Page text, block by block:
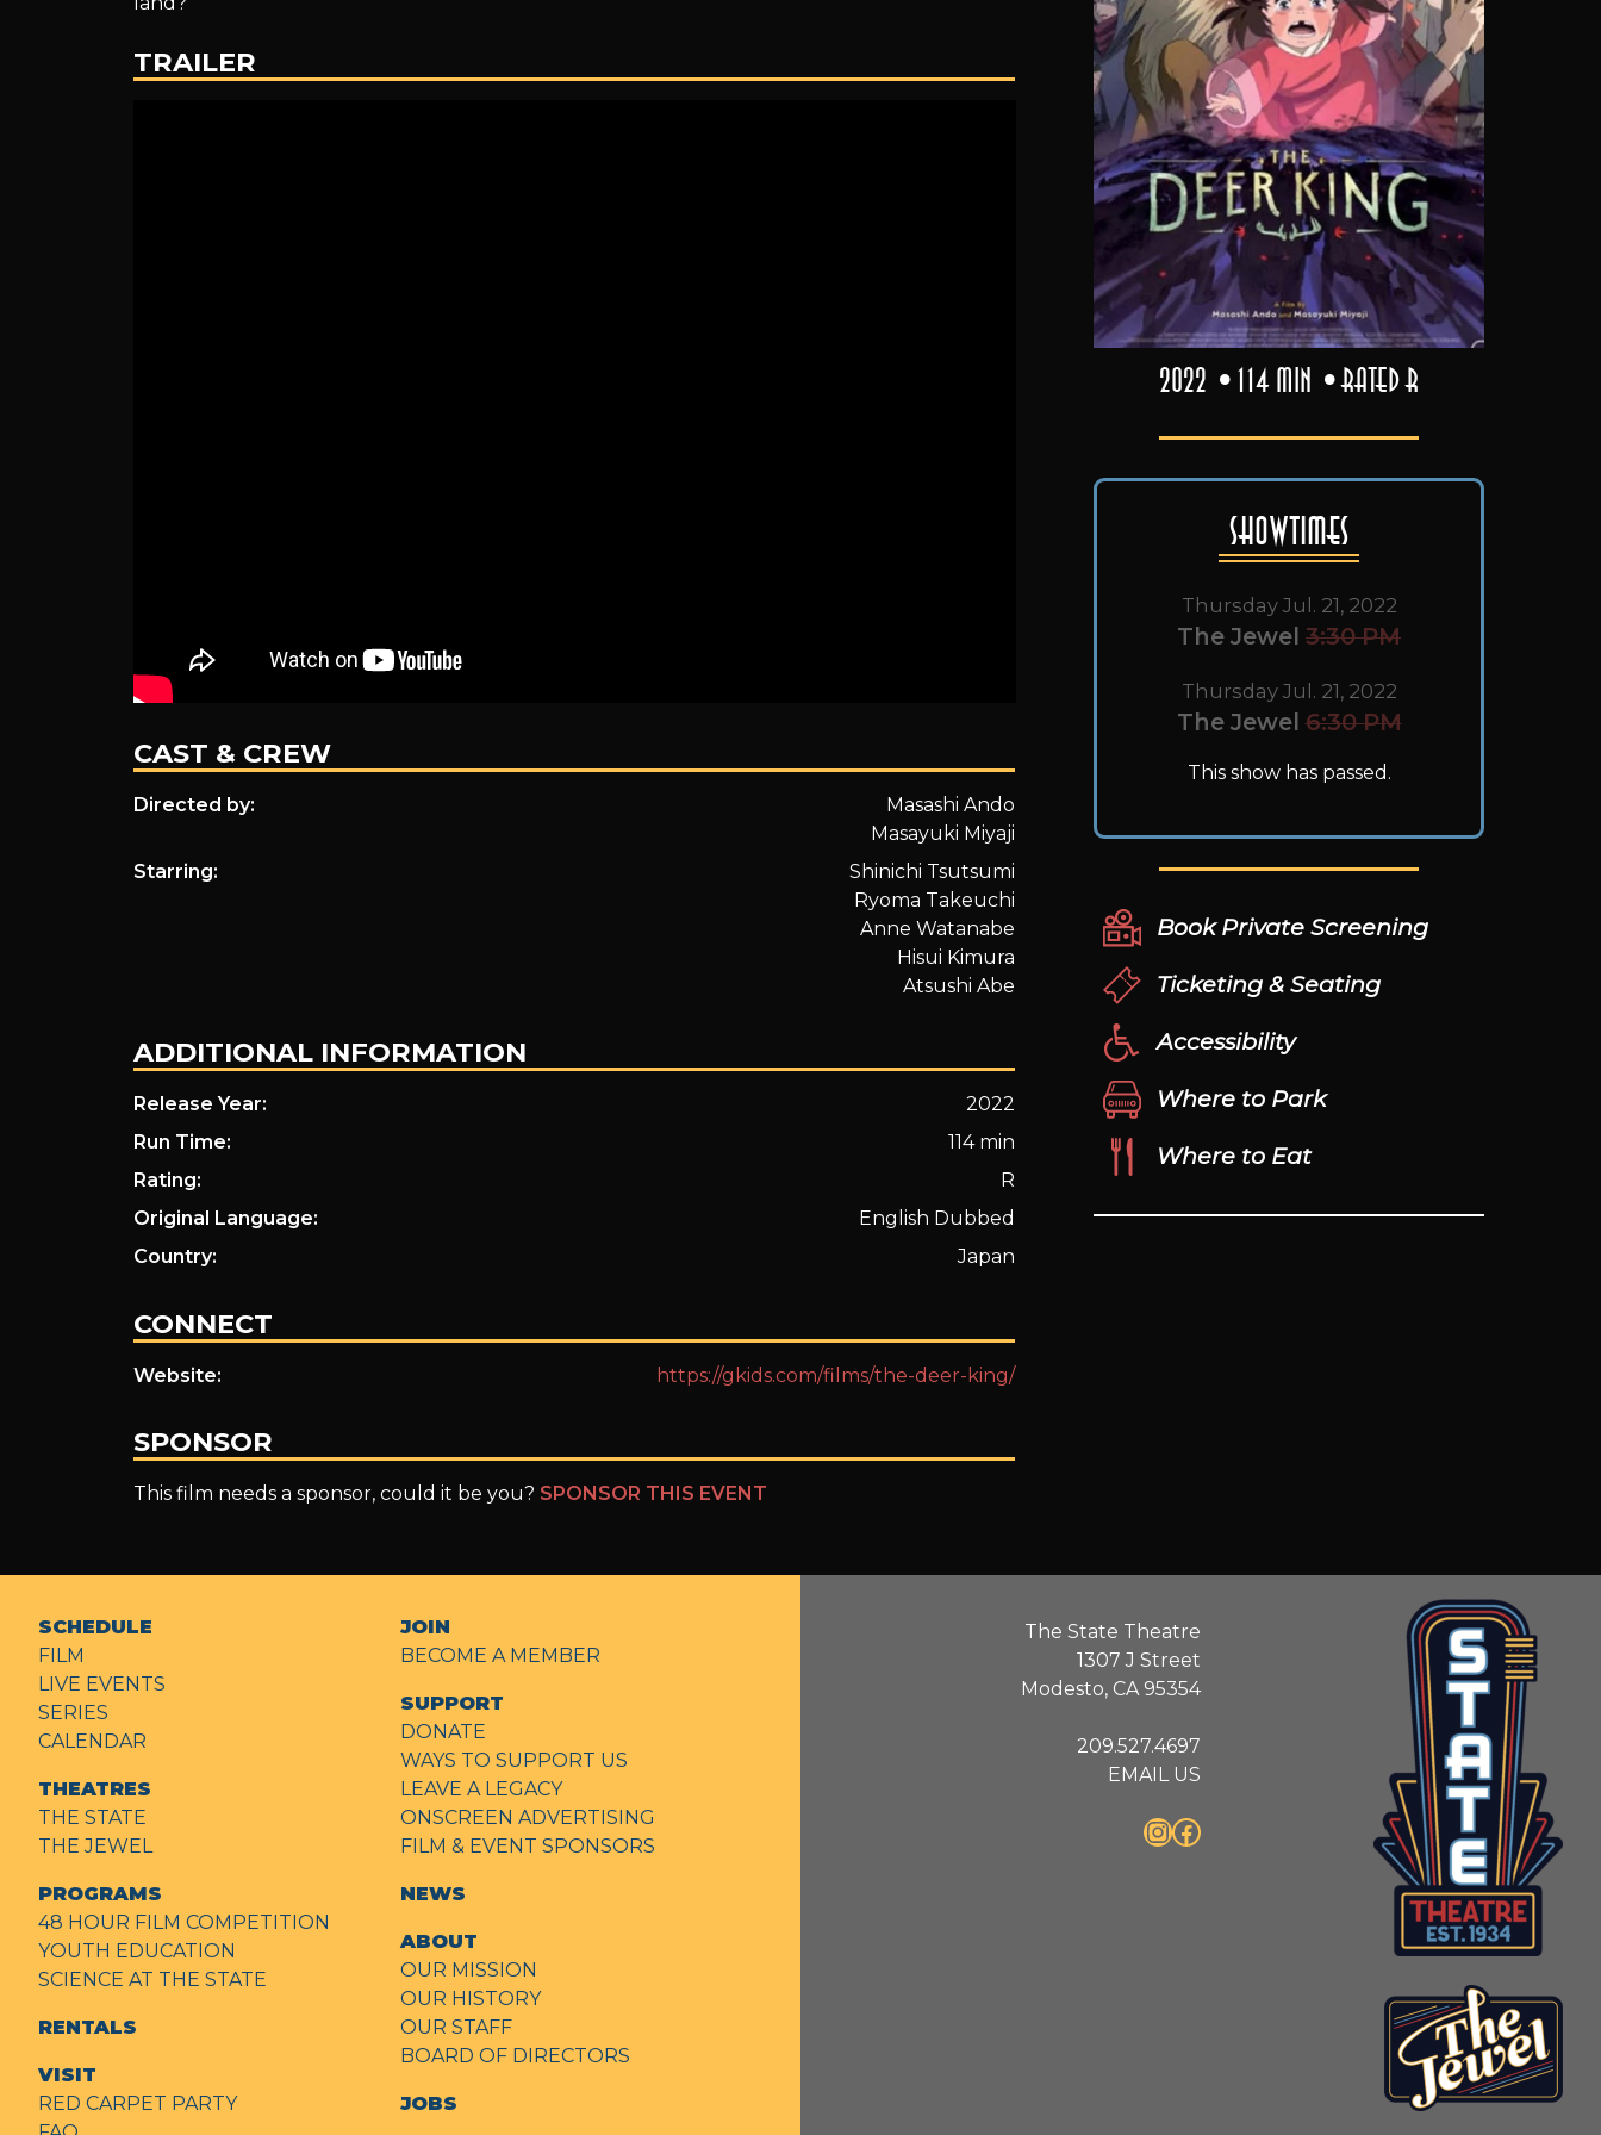
King
TRAILER
CAST & CREW
Directed by:
Masashi Ando
Masayuki Miyaji
Starring:
Shinichi Tsutsumi
Ryoma Takeuchi
Anne Watanabe
Hisui Kimura
Atsushi Abe
ADDITIONAL INFORMATION
Release Year:
2022
Run Time:
114 min
Rating:
R
Original Language:
English Dubbed
Country:
Japan
CONNECT
Website: https://gkids.com/films/the-deer-king/
SPONSOR
This film needs a sponsor, could it be you? SPONSOR THIS EVENT
2022 114 min Rated R
Showtimes
Thursday Jul. 21, 2022
The Jewel 3:30 PM
Thursday Jul. 21, 2022
The Jewel 6:30 PM
This show has passed.
Book Private Screening
Ticketing & Seating
Accessibility
Where to Park
Where to Eat
The State Theatre
1307 J Street
Modesto, CA 95354
209.527.4697
EMAIL US
InstagramFacebook
SCHEDULE
FILM
LIVE EVENTS
SERIES
CALENDAR
THEATRES
THE STATE
THE JEWEL
PROGRAMS
48 HOUR FILM COMPETITION
YOUTH EDUCATION
SCIENCE AT THE STATE
RENTALS
VISIT
RED CARPET PARTY
JOIN
BECOME A MEMBER
SUPPORT
DONATE
WAYS TO SUPPORT US
LEAVE A LEGACY
ONSCREEN ADVERTISING
FILM & EVENT SPONSORS
NEWS
ABOUT
OUR MISSION
OUR HISTORY
OUR STAFF
BOARD OF DIRECTORS
JOBS